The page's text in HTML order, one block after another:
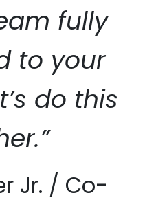
fully
to your
do this
Jr. / Co-